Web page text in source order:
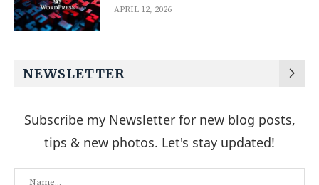
APRIL 12, 2026
NEWSLETTER
Subscribe my Newsletter for new blog posts,
tips & new photos. Let's stay updated!